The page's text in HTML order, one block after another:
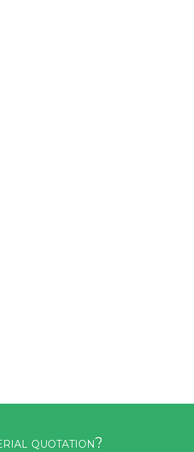
quotation?